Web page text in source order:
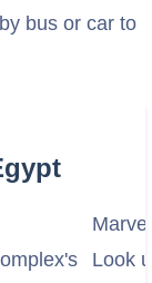
bus or car to
Look